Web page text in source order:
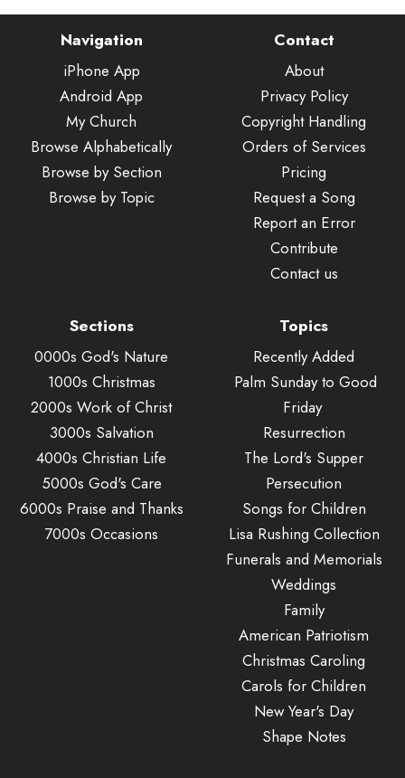
Navigation
iPhone App
Android App
My Church
Browse Alphabetically
Browse by Section
Browse by Topic
Contact
About
Privacy Policy
Copyright Handling
Orders of Services
Pricing
Request a Song
Report an Error
Contribute
Contact us
Sections
0000s God's Nature
1000s Christmas
2000s Work of Christ
3000s Salvation
4000s Christian Life
5000s God's Care
6000s Praise and Thanks
7000s Occasions
Topics
Recently Added
Palm Sunday to Good
Friday
Resurrection
The Lord's Supper
Persecution
Songs for Children
Lisa Rushing Collection
Funerals and Memorials
Weddings
Family
American Patriotism
Christmas Caroling
Carols for Children
New Year's Day
Shape Notes